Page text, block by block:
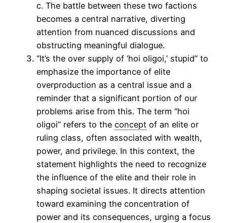
c. The battle between these two factions
becomes a central narrative, diverting
attention from nuanced discussions and
obstructing meaningful dialogue.
“It’s the over supply of ‘hoi oligoi,’ stupid” to
emphasize the importance of elite
overproduction as a central issue and a
reminder that a significant portion of our
problems arise from this. The term “hoi
oligoi” refers to the concept of an elite or
ruling class, often associated with wealth,
power, and privilege. In this context, the
statement highlights the need to recognize
the influence of the elite and their role in
shaping societal issues. It directs attention
toward examining the concentration of
power and its consequences, urging a focus